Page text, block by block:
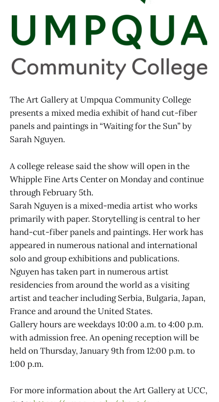
The Art Gallery at Umpqua Community College
presents a mixed media exhibit of hand cut-fiber
panels and paintings in “Waiting for the Sun” by
Sarah Nguyen.
A college release said the show will open in the
Whipple Fine Arts Center on Monday and continue
through February 5th.
Sarah Nguyen is a mixed-media artist who works
primarily with paper. Storytelling is central to her
hand-cut-fiber panels and paintings. Her work has
appeared in numerous national and international
solo and group exhibitions and publications.
Nguyen has taken part in numerous artist
residencies from around the world as a visiting
artist and teacher including Serbia, Bulgaria, Japan,
France and around the United States.
Gallery hours are weekdays 10:00 a.m. to 4:00 p.m.
with admission free. An opening reception will be
held on Thursday, January 9th from 12:00 p.m. to
1:00 p.m.
For more information about the Art Gallery at UCC,